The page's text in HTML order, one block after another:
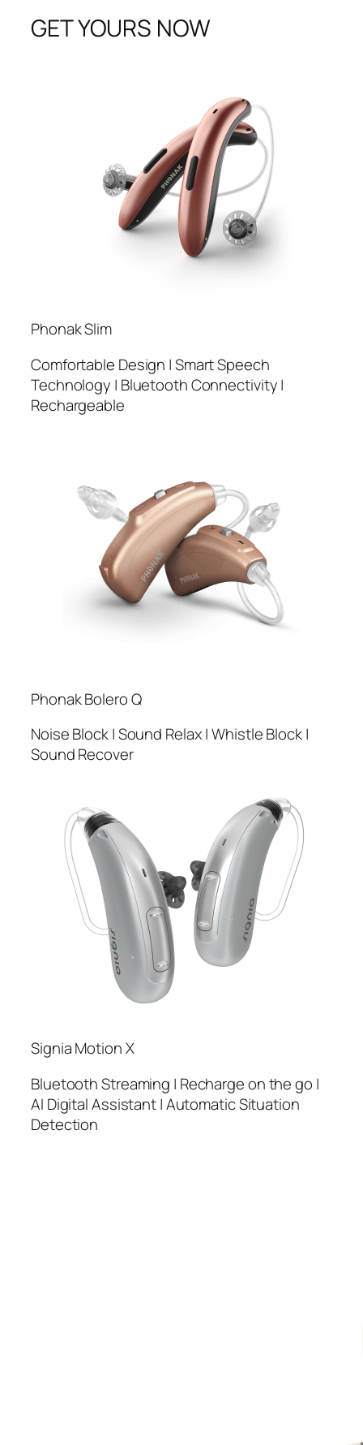
GET YOURS NOW
Phonak Slim
Comfortable Design | Smart Speech
Technology | Bluetooth Connectivity |
Rechargeable
Phonak Bolero Q
Noise Block | Sound Relax | Whistle Block |
Sound Recover
Signia Motion X
Bluetooth Streaming | Recharge on the go |
AI Digital Assistant | Automatic Situation
Detection